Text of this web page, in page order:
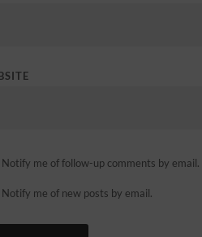
Notify me of follow-up comments by email.
Notify me of new posts by email.